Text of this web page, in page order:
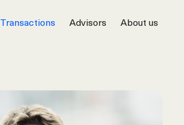
Transactions Advisors About us